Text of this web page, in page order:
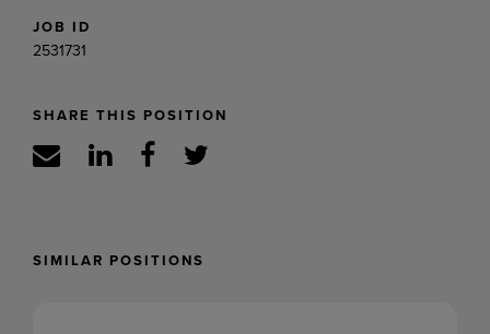
JOB ID
2531731
SHARE THIS POSITION
SIMILAR POSITIONS